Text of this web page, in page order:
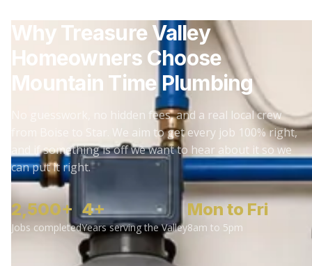
Why Treasure Valley
Homeowners Choose
Mountain Time Plumbing
No guesswork, no hidden fees, and a real local crew
from Boise to Star. We aim to get every job 100% right,
and if something is off we want to hear about it so we
can put it right.
2,500+
Jobs completed
4+
Years serving the Valley
Mon to Fri
8am to 5pm